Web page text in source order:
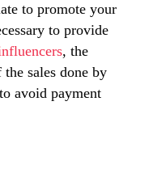
to promote your
to provide
, the
sales done by
avoid payment